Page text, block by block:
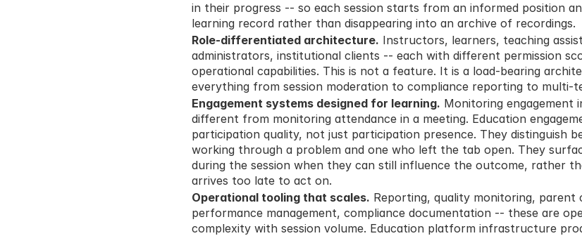
in their progress -- so each session starts from an informed position
learning record rather than disappearing into an archive of recordings.
Role-differentiated architecture. Instructors, learners, teaching
administrators, institutional clients -- each with different permission
operational capabilities. This is not a feature. It is a load-bearing
everything from session moderation to compliance reporting to multi-
Engagement systems designed for learning. Monitoring engagement
different from monitoring attendance in a meeting. Education
participation quality, not just participation presence. They distinguish
working through a problem and one who left the tab open. They
during the session when they can still influence the outcome, rather
arrives too late to act on.
Operational tooling that scales. Reporting, quality monitoring,
performance management, compliance documentation -- these are
complexity with session volume. Education platform infrastructure